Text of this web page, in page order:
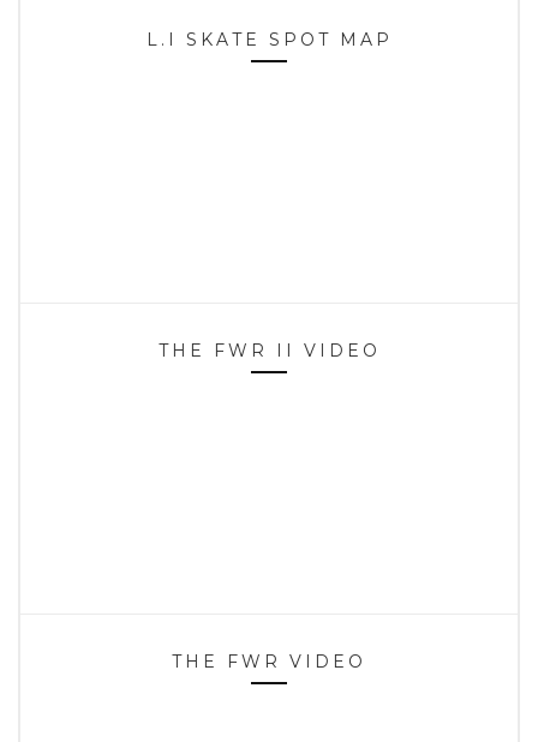
L.I SKATE SPOT MAP
THE FWR II VIDEO
THE FWR VIDEO